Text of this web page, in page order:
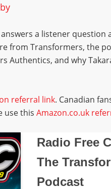
answers a listener
from Transformers, the
Authentics, and why
referral link. Canadian
use thisAmazon.co.uk
Radio Free
The
Podcast